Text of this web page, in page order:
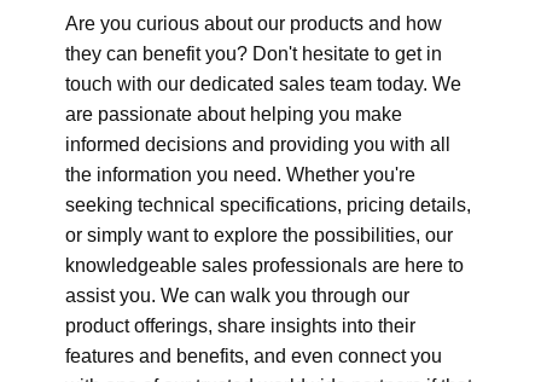
Are you curious about our products and how
they can benefit you? Don't hesitate to get in
touch with our dedicated sales team today. We
are passionate about helping you make
informed decisions and providing you with all
the information you need. Whether you're
seeking technical specifications, pricing details,
or simply want to explore the possibilities, our
knowledgeable sales professionals are here to
assist you. We can walk you through our
product offerings, share insights into their
features and benefits, and even connect you